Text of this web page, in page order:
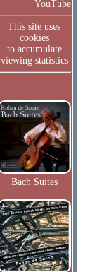
YouTube
This site uses
cookies
to accumulate
viewing statistics
Bach Suites